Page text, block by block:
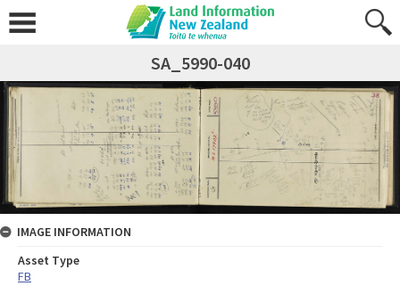
SA_5990-040
IMAGE INFORMATION
Asset Type
FB